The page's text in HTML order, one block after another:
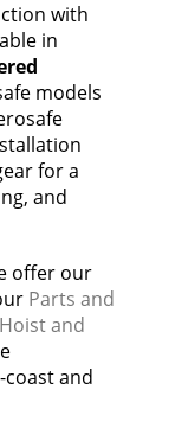
with
in
models
for a
and
offer our
Parts and
and
and